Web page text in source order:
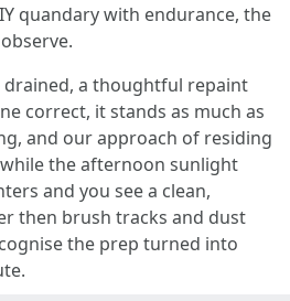
quandary with endurance, the
drained, a thoughtful repaint
correct, it stands as much as
and our approach of residing
the afternoon sunlight
and you see a clean,
then brush tracks and dust
the prep turned into